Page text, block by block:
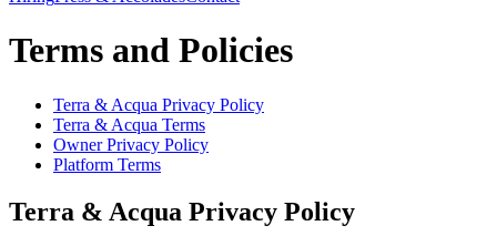
Terms and Policies
Terra & Acqua Privacy Policy
Terra & Acqua Terms
Owner Privacy Policy
Platform Terms
Terra & Acqua Privacy Policy